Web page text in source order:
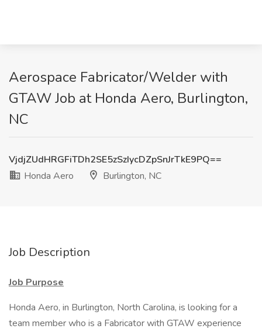
Aerospace Fabricator/Welder with
GTAW Job at Honda Aero, Burlington,
NC
VjdjZUdHRGFiTDh2SE5zSzIycDZpSnJrTkE9PQ==
Honda Aero
Burlington, NC
Job Description
Job Purpose
Honda Aero, in Burlington, North Carolina, is looking for a
team member who is a Fabricator with GTAW experience